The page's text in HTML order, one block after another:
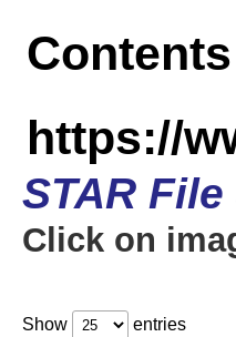
https://
STAR
Click on
Show entries